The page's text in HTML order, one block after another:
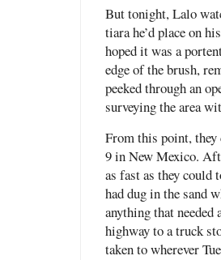
But tonight, Lalo
tiara he’d place on
hoped it was a
edge of the brush,
peeked through an
surveying the area
From this point, they
9 in New Mexico.
as fast as they could
had dug in the sand
anything that needed
highway to a truck
taken to wherever